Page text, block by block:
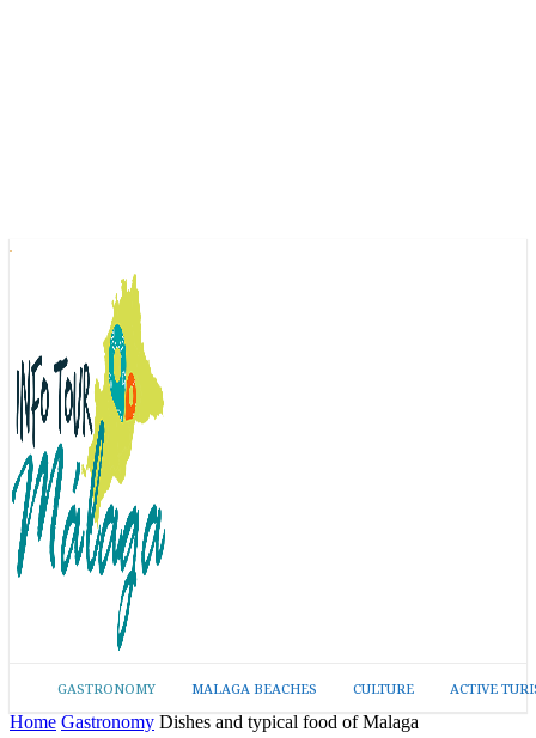
GASTRONOMY MALAGA BEACHES CULTURE ACTIVE
Home Gastronomy Dishes and typical food of Malaga